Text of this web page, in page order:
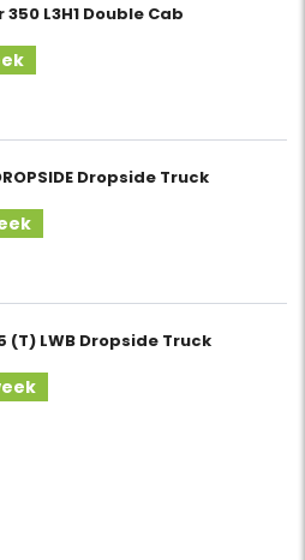
L3H1 Double Cab
Dropside Truck
(T) LWB Dropside Truck